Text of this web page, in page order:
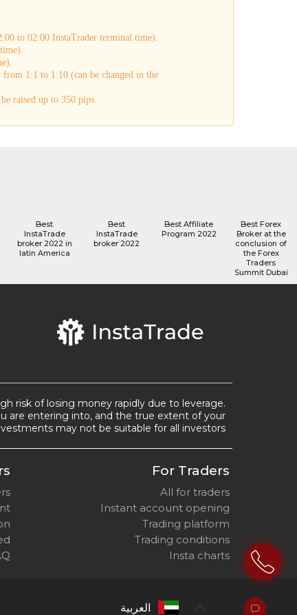
to 02:00 InstaTrader terminal time).
1:1 to 1:10 (can be changed in the
raised up to 350 pips.
Best Forex
Broker at the
conclusion of
the Forex
Traders
Summit Dubai
Best Affiliate
Program 2022
Best
InstaTrade
broker 2022
Best
InstaTrade
broker 2022 in
latin America
risk of losing money rapidly due to leverage.
are entering into, and the true extent of your
may not be suitable for all investors.
For Traders
All for traders
Instant account opening
Trading platform
Trading conditions
Insta charts
العربية